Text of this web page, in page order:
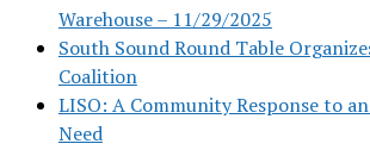
Warehouse – 11/29/2025
South Sound Round Table
Coalition
LISO: A Community Response to
Need